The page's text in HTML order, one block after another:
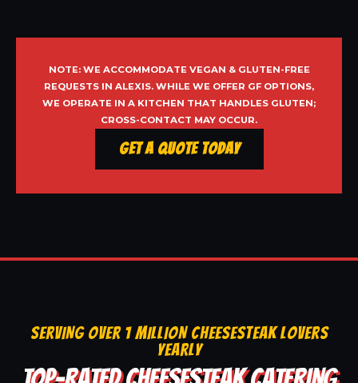
NOTE: WE ACCOMMODATE VEGAN & GLUTEN-FREE
REQUESTS IN ALEXIS. WHILE WE OFFER GF OPTIONS,
WE OPERATE IN A KITCHEN THAT HANDLES GLUTEN;
CROSS-CONTACT MAY OCCUR.
Get a Quote Today
SERVING OVER 1 MILLION CHEESESTEAK LOVERS
YEARLY